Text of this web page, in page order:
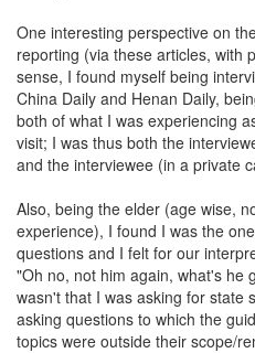
One interesting perspective on
reporting (via these articles, with
sense, I found myself being
China Daily and Henan Daily,
both of what I was experiencing
visit; I was thus both the
and the interviewee (in a private
Also, being the elder (age wise,
experience), I found I was the
questions and I felt for our
"Oh no, not him again, what's he
wasn't that I was asking for state
asking questions to which the
topics were outside their scope/